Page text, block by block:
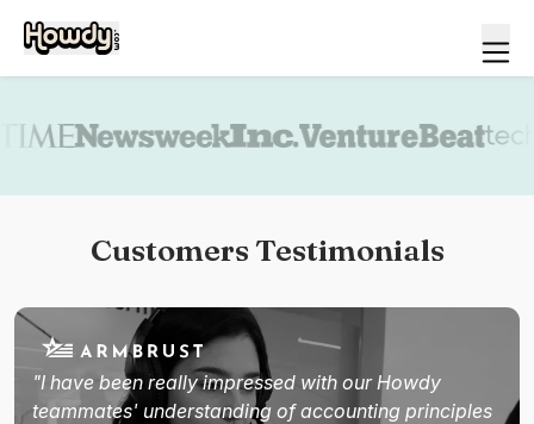
Customers Testimonials
"I have been really impressed with our Howdy
teammates' understanding of accounting principles